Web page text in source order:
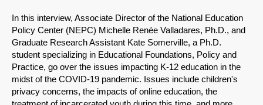
Share on LinkedIn
Permalink
Email
In this interview, Associate Director of the National Education
Policy Center (NEPC) Michelle Renée Valladares, Ph.D., and
Graduate Research Assistant Kate Somerville, a Ph.D.
student specializing in Educational Foundations, Policy and
Practice, go over the issues impacting K-12 education in the
midst of the COVID-19 pandemic. Issues include children's
privacy concerns, the impacts of online education, the